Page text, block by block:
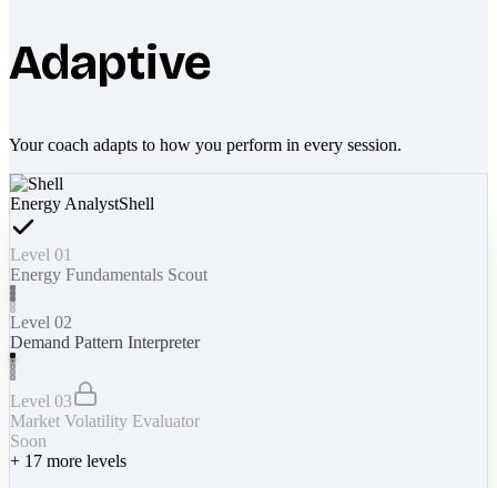
Adaptive
Your coach adapts to how you perform in every session.
Energy AnalystShell
Level 01
Energy Fundamentals Scout
Level 02
Demand Pattern Interpreter
Level 03
Market Volatility Evaluator
Soon
+ 17 more levels